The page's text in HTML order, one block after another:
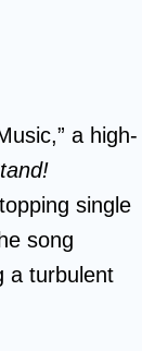
a high-
single
song
a turbulent